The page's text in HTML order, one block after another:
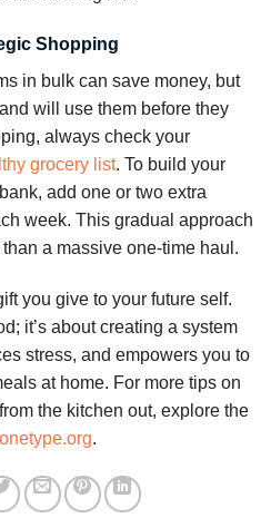
Shopping
in bulk can save money, but
will use them before they
always check your
grocery list. To build your
add one or two extra
week. This gradual approach
a massive one-time haul.
you give to your future self.
it’s about creating a system
stress, and empowers you to
at home. For more tips on
the kitchen out, explore the
.